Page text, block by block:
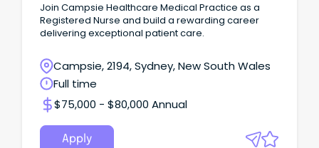
Join Campsie Healthcare Medical Practice as a
Registered Nurse and build a rewarding career
delivering exceptional patient care.
Campsie, 2194, Sydney, New South Wales
Full time
$75,000 - $80,000 Annual
Apply